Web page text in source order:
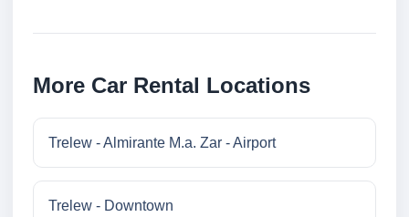
More Car Rental Locations
Trelew - Almirante M.a. Zar - Airport
Trelew - Downtown